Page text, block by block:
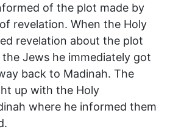
of the plot made by
revelation. When the Holy
revelation about the plot
Jews he immediately got
back to Madinah. The
up with the Holy
where he informed them